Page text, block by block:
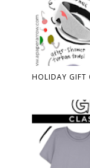
HOLIDAY GIFT